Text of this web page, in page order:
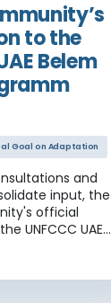
to the
Belem
Goal on Adaptation
and
input, the
official
UNFCCC UAE